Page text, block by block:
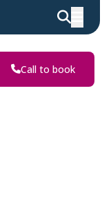
Call to book